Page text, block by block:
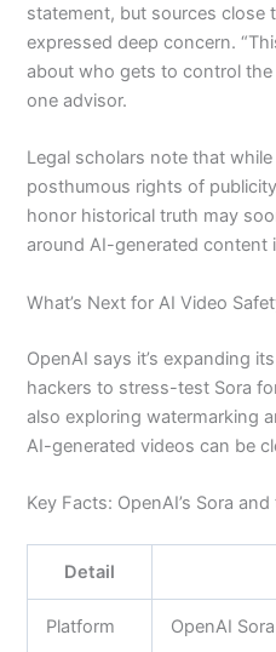
statement, but sources close
expressed deep concern.
about who gets to control the
one advisor.
Legal scholars note that
posthumous rights of
honor historical truth may
around AI-generated content
What’s Next for AI Video
OpenAI says it’s expanding
hackers to stress-test Sora
also exploring watermarking
AI-generated videos can be
Key Facts: OpenAI’s Sora
Detail
Platform OpenAI